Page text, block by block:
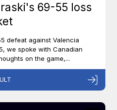
69-55 loss
defeat against Valencia
we spoke with Canadian
on the game,...